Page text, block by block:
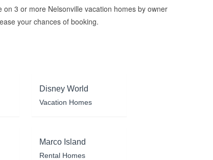
on 3 or more Nelsonville vacation homes by owner
your chances of booking.
Disney World
Vacation Homes
Marco Island
Rental Homes